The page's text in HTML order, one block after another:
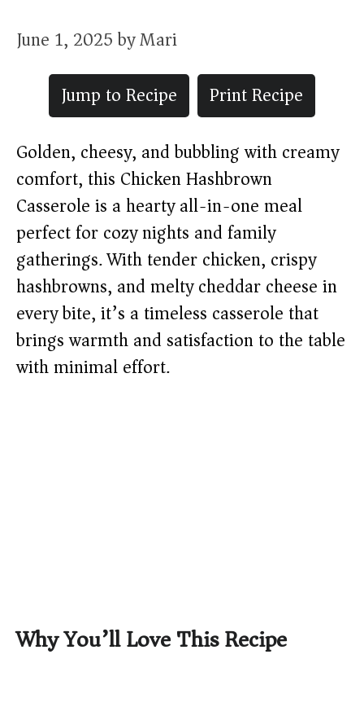
June 1, 2025byMari
Jump to Recipe
Print Recipe
Golden, cheesy, and bubbling with creamy
comfort, this Chicken Hashbrown
Casserole is a hearty all-in-one meal
perfect for cozy nights and family
gatherings. With tender chicken, crispy
hashbrowns, and melty cheddar cheese in
every bite, it’s a timeless casserole that
brings warmth and satisfaction to the table
with minimal effort.
Why You’ll Love This Recipe